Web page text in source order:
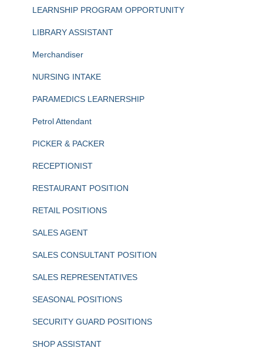
LEARNSHIP PROGRAM OPPORTUNITY
LIBRARY ASSISTANT
Merchandiser
NURSING INTAKE
PARAMEDICS LEARNERSHIP
Petrol Attendant
PICKER & PACKER
RECEPTIONIST
RESTAURANT POSITION
RETAIL POSITIONS
SALES AGENT
SALES CONSULTANT POSITION
SALES REPRESENTATIVES
SEASONAL POSITIONS
SECURITY GUARD POSITIONS
SHOP ASSISTANT